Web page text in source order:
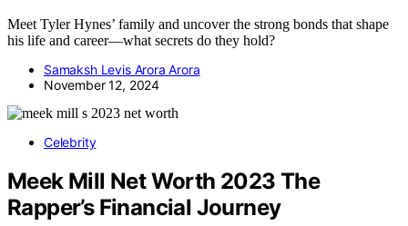
Meet Tyler Hynes’ family and uncover the strong bonds that shape
his life and career—what secrets do they hold?
Samaksh Levis Arora Arora
November 12, 2024
Celebrity
Meek Mill Net Worth 2023 The
Rapper’s Financial Journey